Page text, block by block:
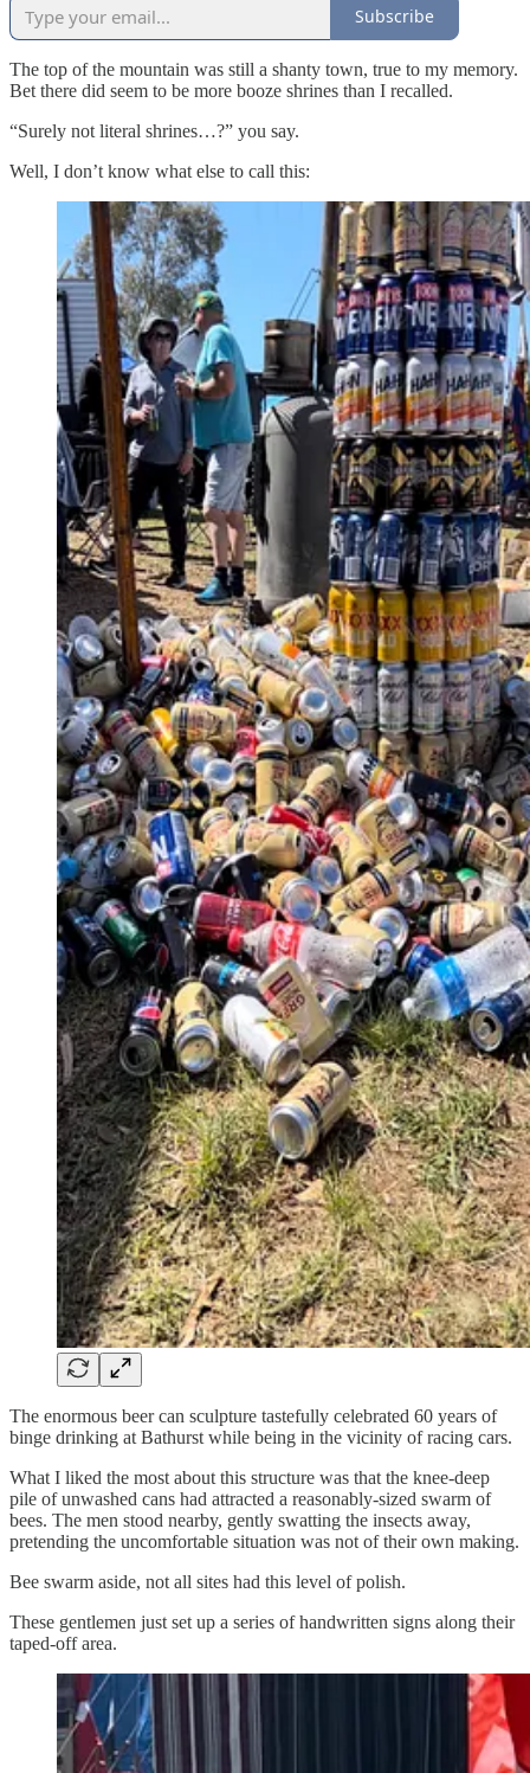
Subscribe
The top of the mountain was still a shanty town, true to my memory.
Bet there did seem to be more booze shrines than I recalled.
“Surely not literal shrines…?” you say.
Well, I don’t know what else to call this:
The enormous beer can sculpture tastefully celebrated 60 years of
binge drinking at Bathurst while being in the vicinity of racing cars.
What I liked the most about this structure was that the knee-deep
pile of unwashed cans had attracted a reasonably-sized swarm of
bees. The men stood nearby, gently swatting the insects away,
pretending the uncomfortable situation was not of their own making.
Bee swarm aside, not all sites had this level of polish.
These gentlemen just set up a series of handwritten signs along their
taped-off area.